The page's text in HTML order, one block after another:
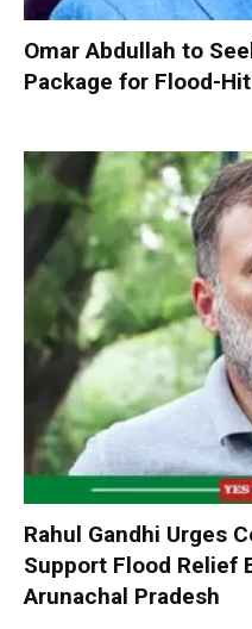
Omar Abdullah to
Package for Flood-
Rahul Gandhi Urges
Support Flood Relief
Arunachal Pradesh